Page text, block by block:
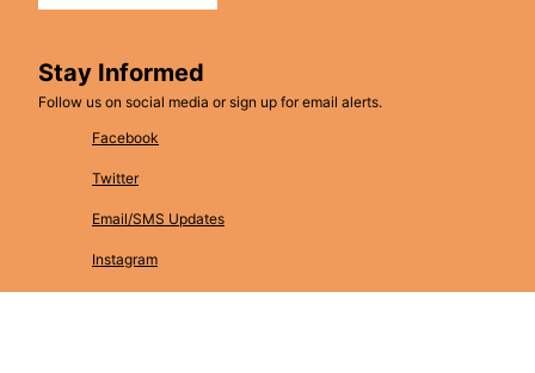
Stay Informed
Follow us on social media or sign up for email alerts.
Facebook
Twitter
Email/SMS Updates
Instagram